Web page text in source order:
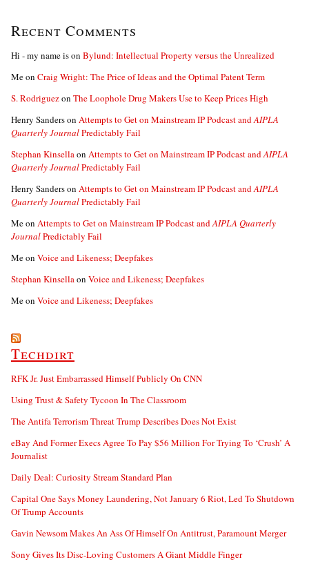
Recent Comments
Hi - my name ison Bylund: Intellectual Property versus the Unrealized
Meon Craig Wright: The Price of Ideas and the Optimal Patent Term
S. Rodriguezon The Loophole Drug Makers Use to Keep Prices High
Henry Sanderson Attempts to Get on Mainstream IP Podcast andAIPLA
Quarterly JournalPredictably Fail
Stephan Kinsellaon Attempts to Get on Mainstream IP Podcast andAIPLA
Quarterly JournalPredictably Fail
Henry Sanderson Attempts to Get on Mainstream IP Podcast andAIPLA
Quarterly JournalPredictably Fail
Meon Attempts to Get on Mainstream IP Podcast andAIPLA Quarterly
JournalPredictably Fail
Meon Voice and Likeness; Deepfakes
Stephan Kinsellaon Voice and Likeness; Deepfakes
Meon Voice and Likeness; Deepfakes
Techdirt
RFK Jr. Just Embarrassed Himself Publicly On CNN
Using Trust & Safety Tycoon In The Classroom
The Antifa Terrorism Threat Trump Describes Does Not Exist
eBay And Former Execs Agree To Pay $56 Million For Trying To ‘Crush’ A
Journalist
Daily Deal: Curiosity Stream Standard Plan
Capital One Says Money Laundering, Not January 6 Riot, Led To Shutdown
Of Trump Accounts
Gavin Newsom Makes An Ass Of Himself On Antitrust, Paramount Merger
Sony Gives Its Disc-Loving Customers A Giant Middle Finger